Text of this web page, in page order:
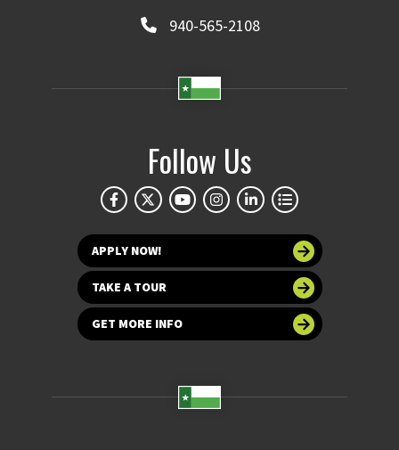
940-565-2108
Follow Us
APPLY NOW!
TAKE A TOUR
GET MORE INFO